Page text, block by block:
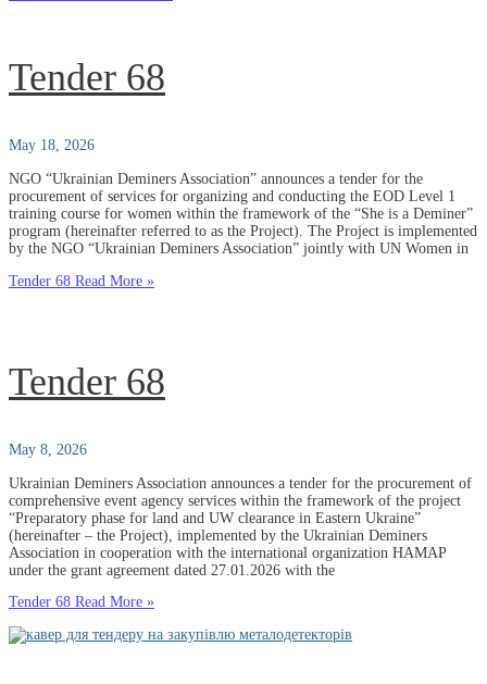
Tender 68
May 18, 2026
NGO “Ukrainian Deminers Association” announces a tender for the
procurement of services for organizing and conducting the EOD Level 1
training course for women within the framework of the “She is a Deminer”
program (hereinafter referred to as the Project). The Project is implemented
by the NGO “Ukrainian Deminers Association” jointly with UN Women in
Tender 68 Read More »
Tender 68
May 8, 2026
Ukrainian Deminers Association announces a tender for the procurement of
comprehensive event agency services within the framework of the project
“Preparatory phase for land and UW clearance in Eastern Ukraine”
(hereinafter – the Project), implemented by the Ukrainian Deminers
Association in cooperation with the international organization HAMAP
under the grant agreement dated 27.01.2026 with the
Tender 68 Read More »